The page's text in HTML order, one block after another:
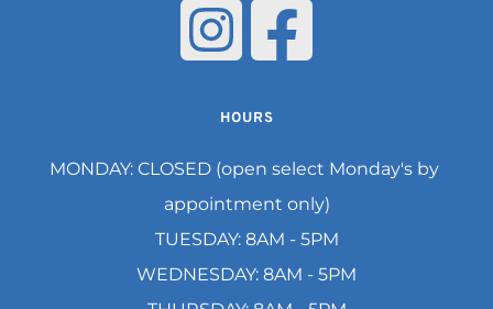
HOURS
MONDAY: CLOSED (open select Monday's by
appointment only)
TUESDAY: 8AM - 5PM
WEDNESDAY: 8AM - 5PM